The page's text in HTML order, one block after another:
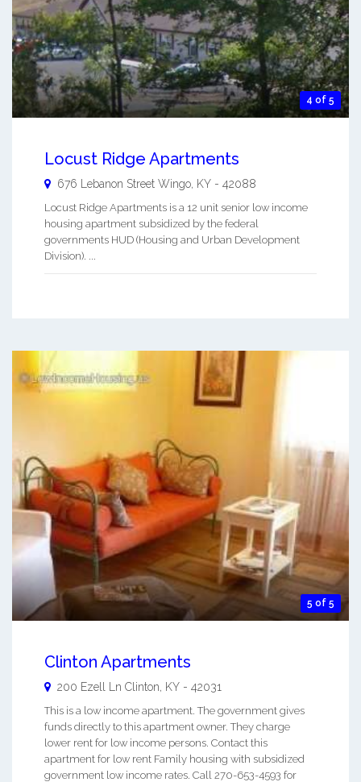
4 of 5
Locust Ridge Apartments
676 Lebanon Street Wingo KY - 42088
Locust Ridge Apartments is a 12 unit senior low income
housing apartment subsidized by the federal
governments HUD (Housing and Urban Development
Division). ...
5 of 5
Clinton Apartments
200 Ezell Ln Clinton KY - 42031
This is a low income apartment. The government gives
funds directly to this apartment owner. They charge
lower rent for low income persons. Contact this
apartment for low rent Family housing with subsidized
government low income rates. Call 270-653-4593 for